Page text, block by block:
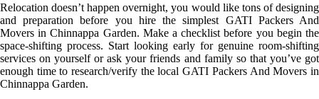
Relocation doesn’t happen overnight, you would like tons of designing
and preparation before you hire the simplest GATI Packers And
Movers in Chinnappa Garden. Make a checklist before you begin the
space-shifting process. Start looking early for genuine room-shifting
services on yourself or ask your friends and family so that you’ve got
enough time to research/verify the local GATI Packers And Movers in
Chinnappa Garden.